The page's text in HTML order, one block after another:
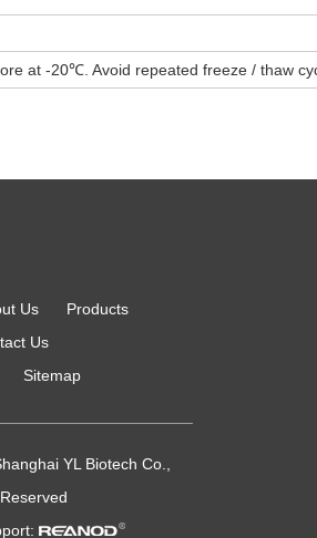
at -20℃. Avoid repeated freeze / thaw
Us
Products
Us
Sitemap
YL Biotech Co.,